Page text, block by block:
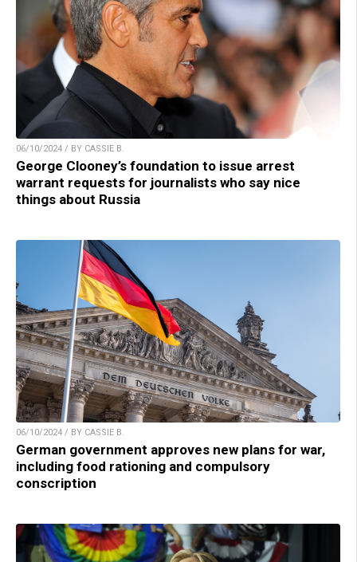
06/10/2024 / BY CASSIE B.
George Clooney’s foundation to issue arrest
warrant requests for journalists who say nice
things about Russia
06/10/2024 / BY CASSIE B.
German government approves new plans for war,
including food rationing and compulsory
conscription